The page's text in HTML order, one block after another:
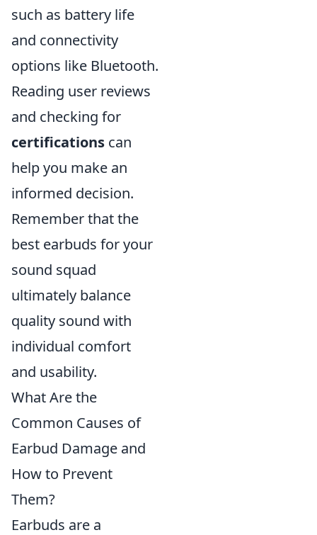
such as battery life
and connectivity
options like Bluetooth.
Reading user reviews
and checking for
certifications can
help you make an
informed decision.
Remember that the
best earbuds for your
sound squad
ultimately balance
quality sound with
individual comfort
and usability.
What Are the
Common Causes of
Earbud Damage and
How to Prevent
Them?
Earbuds are a